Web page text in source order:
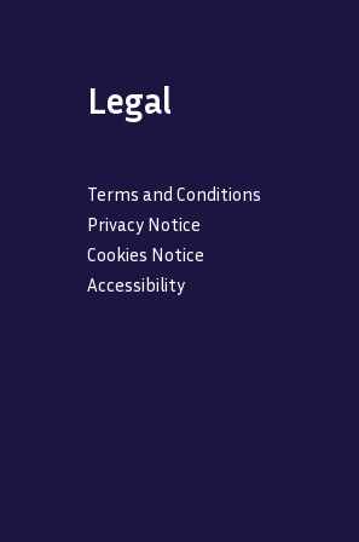
Legal
Terms and Conditions
Privacy Notice
Cookies Notice
Accessibility